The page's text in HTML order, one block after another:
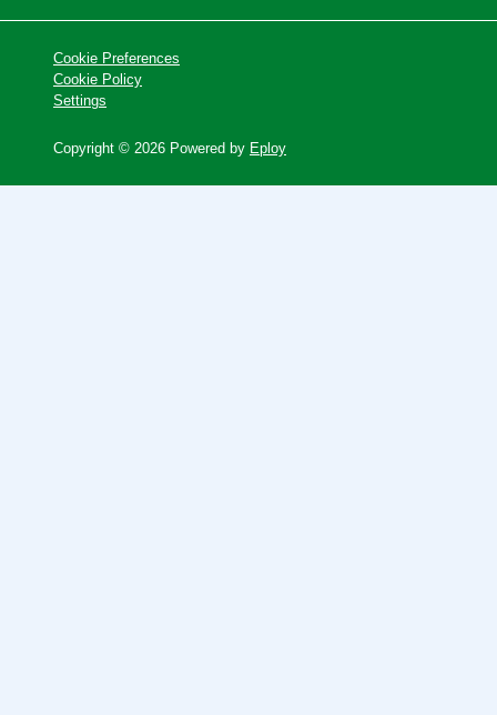
Cookie Preferences
Cookie Policy
Settings
Copyright © 2026 Powered by Eploy